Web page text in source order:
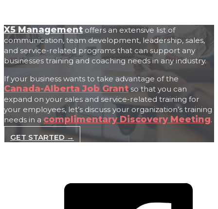
X5 Management offers an extensive list of
communication, team development, leadership, sales,
and service-related programs that can support any
businesses training and coaching needs in any industry.
If your business wants to take advantage of the
Canada-Alberta Job Grant so that you can
expand on your sales and service-related training for
your employees, let’s discuss your organization’s training
needs in a complimentary Discovery Meeting.
GET STARTED →